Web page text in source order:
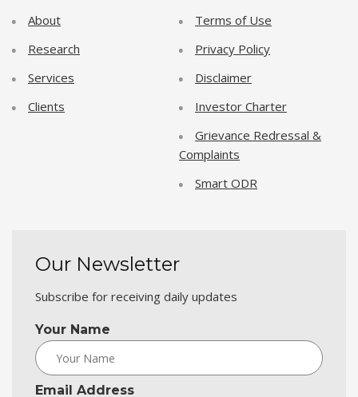
About
Research
Services
Clients
Terms of Use
Privacy Policy
Disclaimer
Investor Charter
Grievance Redressal &
Complaints
Smart ODR
Our Newsletter
Subscribe for receiving daily updates
Your Name
Email Address